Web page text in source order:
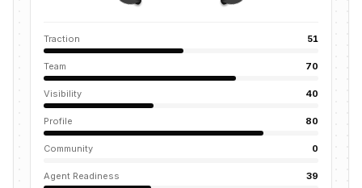
Traction 51
Team 70
Visibility 40
Profile 80
Community 0
Agent Readiness 39